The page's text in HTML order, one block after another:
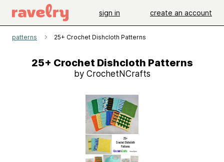
sign in create an account
patterns 25+ Crochet Dishcloth Patterns
25+ Crochet Dishcloth Patterns
by CrochetNCrafts